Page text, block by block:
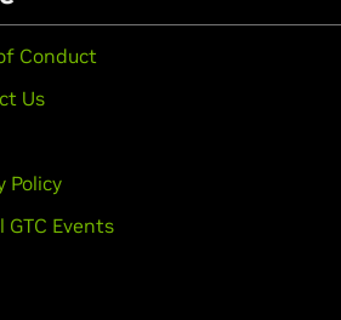
Conduct
Us
Policy
GTC Events